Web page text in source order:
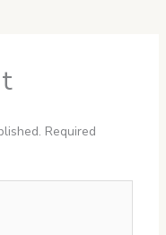
Required